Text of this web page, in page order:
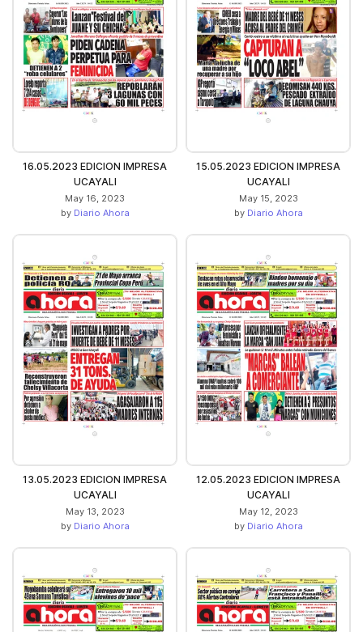
16.05.2023 EDICION IMPRESA
UCAYALI
May 16, 2023
by Diario Ahora
15.05.2023 EDICION IMPRESA
UCAYALI
May 15, 2023
by Diario Ahora
13.05.2023 EDICION IMPRESA
UCAYALI
May 13, 2023
by Diario Ahora
12.05.2023 EDICION IMPRESA
UCAYALI
May 12, 2023
by Diario Ahora